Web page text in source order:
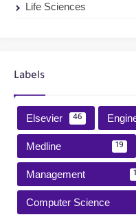
Life Sciences
Labels
Elsevier 46
Medline 19
Management
Computer Science